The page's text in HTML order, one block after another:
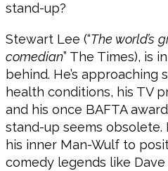
stand-up?
Stewart Lee (“The world’s
comedian” The Times), is
behind. He’s
health conditions, his TV
and his once BAFTA
stand-up seems obsolete.
his inner Man-Wulf to
comedy legends like